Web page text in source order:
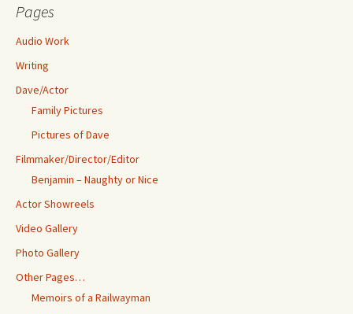
Pages
Audio Work
Writing
Dave/Actor
Family Pictures
Pictures of Dave
Filmmaker/Director/Editor
Benjamin – Naughty or Nice
Actor Showreels
Video Gallery
Photo Gallery
Other Pages…
Memoirs of a Railwayman